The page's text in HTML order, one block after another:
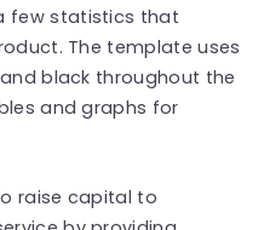
few statistics that
The template uses
black throughout the
and graphs for
raise capital to